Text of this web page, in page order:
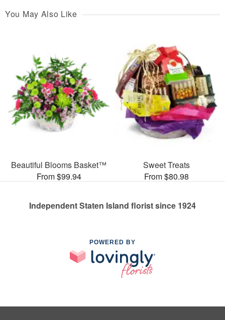
You May Also Like
Beautiful Blooms Basket™
From $99.94
Sweet Treats
From $80.98
Independent Staten Island florist since 1924
POWERED BY